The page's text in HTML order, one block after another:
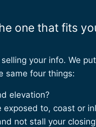
one that fits
your info. We
same four things:
elevation?
to, coast or
not stall your